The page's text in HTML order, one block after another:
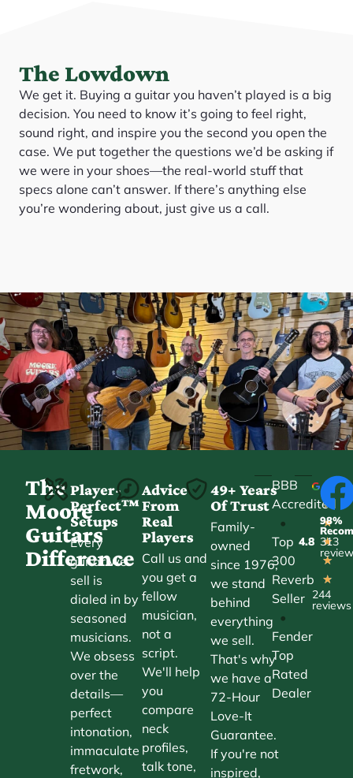
The Lowdown
We get it. Buying a guitar you haven’t played is a big
decision. You need to know it’s going to feel right,
sound right, and inspire you the second you open the
case. We put together the questions we’d be asking if
we were in your shoes—the real-world stuff that
specs alone can’t answer. If there’s anything else
you’re wondering about, just give us a call.
The
Moore
Guitars
Difference
Player-
Perfect™
Setups
Every
guitar we
sell is
dialed in by
seasoned
musicians.
We obsess
over the
details—
perfect
intonation,
immaculate
fretwork,
Advice
From
Real
Players
Call us and
you get a
fellow
musician,
not a
script.
We'll help
you
compare
neck
profiles,
talk tone,
49+ Years
Of Trust
Family-
owned
since 1976,
we stand
behind
everything
we sell.
That's why
we have a
72-Hour
Love-It
Guarantee.
If you're not
inspired,
BBB
Accredited
•
Top
300
Reverb
Seller
•
Fender
Top
Rated
Dealer
4.8
★
★
★
★
★
244
reviews
98%
313